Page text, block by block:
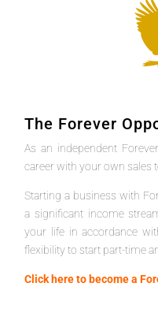
The Forever
As an independent
career with your own sales
Starting a business with
a significant income
your life in accordance
flexibility to start part-time
Click here to become a